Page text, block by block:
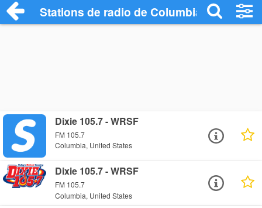
Stations de radio de Columbia
Dixie 105.7 - WRSF
FM 105.7
Columbia, United States
Dixie 105.7 - WRSF
FM 105.7
Columbia, United States